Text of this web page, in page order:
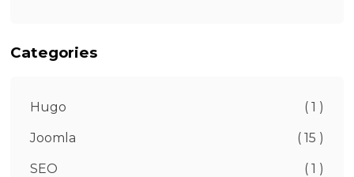
Categories
Hugo ( 1 )
Joomla ( 15 )
SEO ( 1 )